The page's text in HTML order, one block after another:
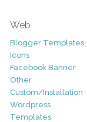
Web
Blogger Templates
Icons
Facebook Banner
Other
Custom/Installation
Wordpress
Templates